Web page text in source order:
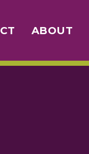
ABOUT